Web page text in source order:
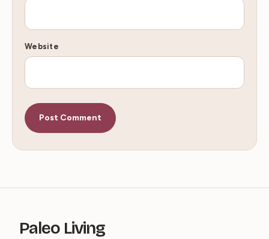
Website
Paleo Living